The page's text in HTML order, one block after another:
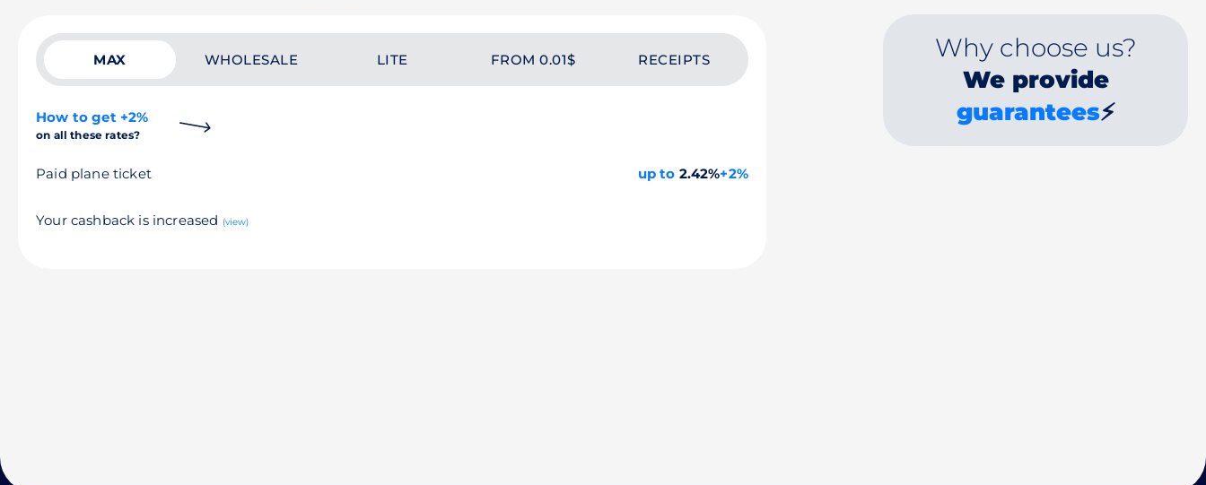
MAX WHOLESALE LITE FROM 0.01$ RECEIPTS
How to get +2%
on all these rates?
Paid plane ticket up to 2.42%+2%
Your cashback is increased (view)
Why choose us?
We provide
guarantees⚡